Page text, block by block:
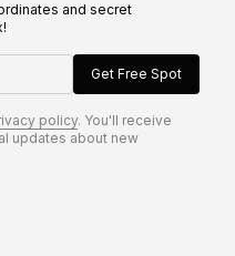
and secret
Get Free Spot
policy. You'll receive
updates about new